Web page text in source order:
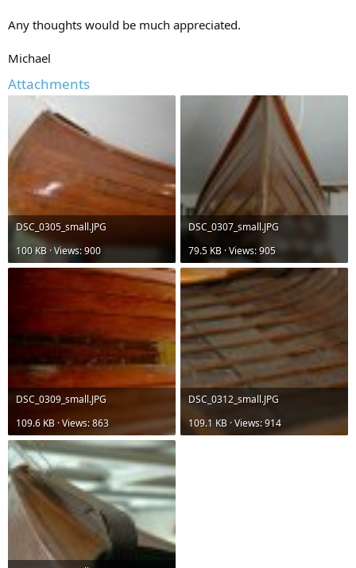
Any thoughts would be much appreciated.
Michael
Attachments
DSC_0305_small.JPG
100 KB · Views: 900
DSC_0307_small.JPG
79.5 KB · Views: 905
DSC_0309_small.JPG
109.6 KB · Views: 863
DSC_0312_small.JPG
109.1 KB · Views: 914